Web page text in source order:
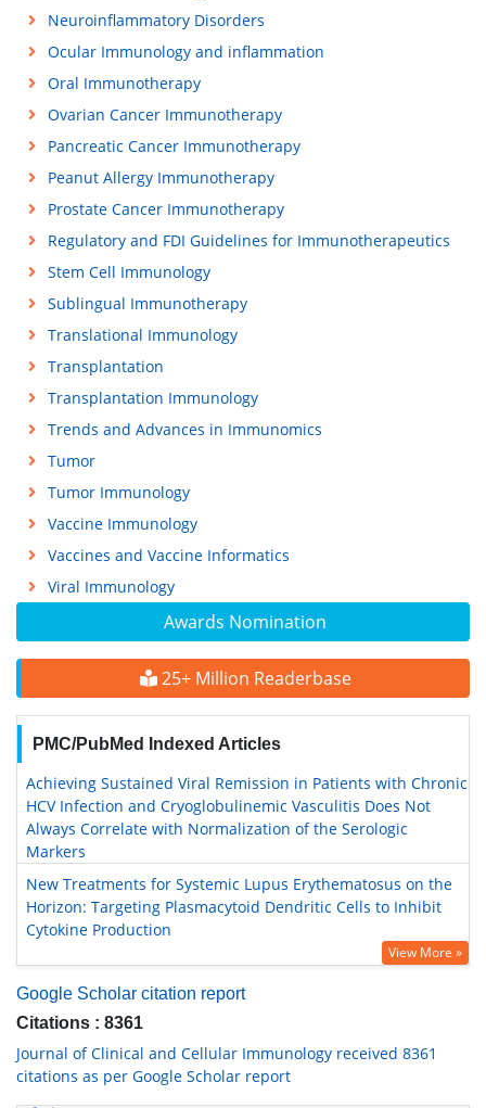
Awards Nomination
25+ Million Readerbase
PMC/PubMed Indexed Articles
Achieving Sustained Viral Remission in Patients with Chronic
HCV Infection and Cryoglobulinemic Vasculitis Does Not
Always Correlate with Normalization of the Serologic
Markers
New Treatments for Systemic Lupus Erythematosus on the
Horizon: Targeting Plasmacytoid Dendritic Cells to Inhibit
Cytokine Production
View More »
Google Scholar citation report
Citations : 8361
Journal of Clinical and Cellular Immunology received 8361
citations as per Google Scholar report
Neuroinflammatory Disorders
Ocular Immunology and inflammation
Oral Immunotherapy
Ovarian Cancer Immunotherapy
Pancreatic Cancer Immunotherapy
Peanut Allergy Immunotherapy
Prostate Cancer Immunotherapy
Regulatory and FDI Guidelines for Immunotherapeutics
Stem Cell Immunology
Sublingual Immunotherapy
Translational Immunology
Transplantation
Transplantation Immunology
Trends and Advances in Immunomics
Tumor
Tumor Immunology
Vaccine Immunology
Vaccines and Vaccine Informatics
Viral Immunology